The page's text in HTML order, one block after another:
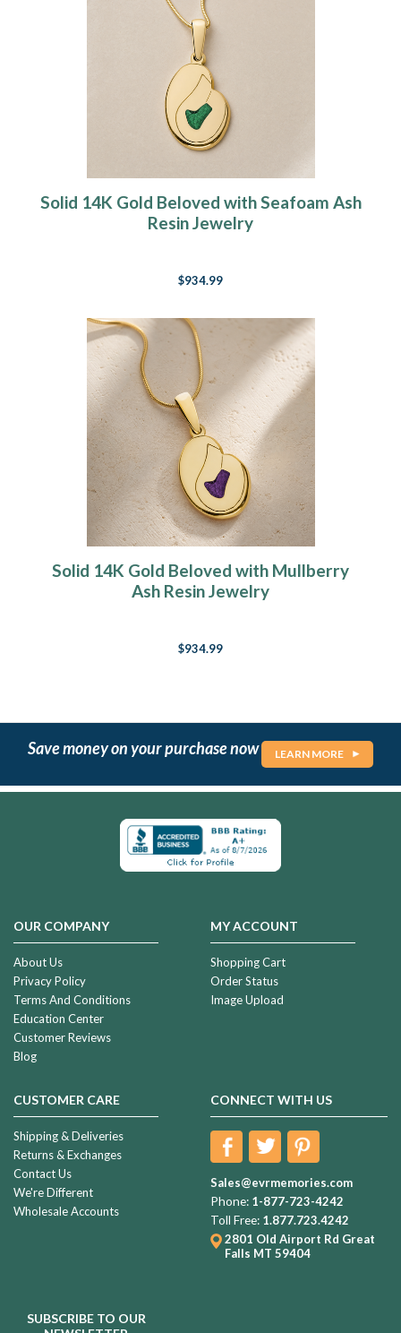
Solid 14K Gold Beloved with Seafoam Ash
Resin Jewelry
$934.99
Solid 14K Gold Beloved with Mullberry
Ash Resin Jewelry
$934.99
Save money on your purchase now LEARN MORE
OUR COMPANY
About Us
Privacy Policy
Terms And Conditions
Education Center
Customer Reviews
Blog
MY ACCOUNT
Shopping Cart
Order Status
Image Upload
CUSTOMER CARE
Shipping & Deliveries
Returns & Exchanges
Contact Us
We're Different
Wholesale Accounts
CONNECT WITH US
Sales@evrmemories.com
Phone: 1-877-723-4242
Toll Free: 1.877.723.4242
2801 Old Airport Rd Great
Falls MT 59404
SUBSCRIBE TO OUR